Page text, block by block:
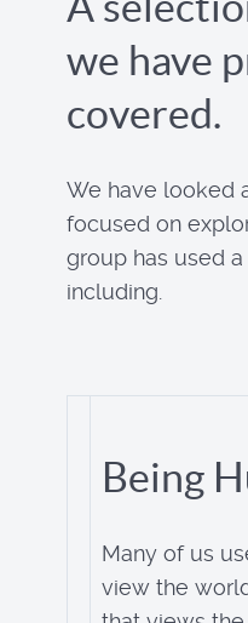
we have
covered.
We have looked
focused on
group has used
including.
Being
Many of us
view the